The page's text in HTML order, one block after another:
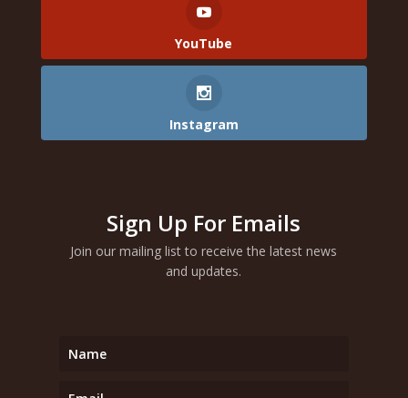
YouTube
Instagram
Sign Up For Emails
Join our mailing list to receive the latest news
and updates.